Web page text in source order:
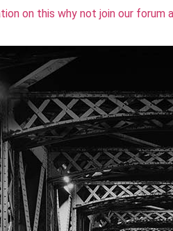
on this why not join our forum